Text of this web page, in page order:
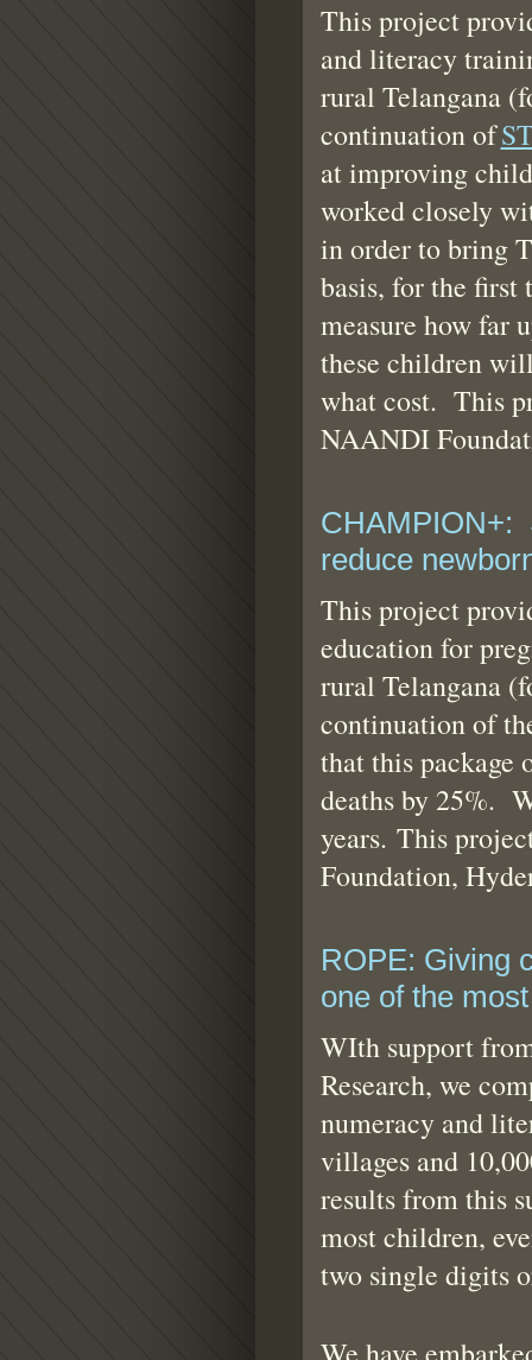
This project
and literacy
rural Telangana
continuation of
at improving
worked closely
in order to bring
basis, for the
measure how far
these children
what cost. This
NAANDI
CHAMPION+:
reduce
This project
education for
rural Telangana
continuation of
that this package
deaths by 25%.
years. This
Foundation,
ROPE: Giving
one of the
WIth support
Research, we
numeracy and
villages and
results from this
most children,
two single digits